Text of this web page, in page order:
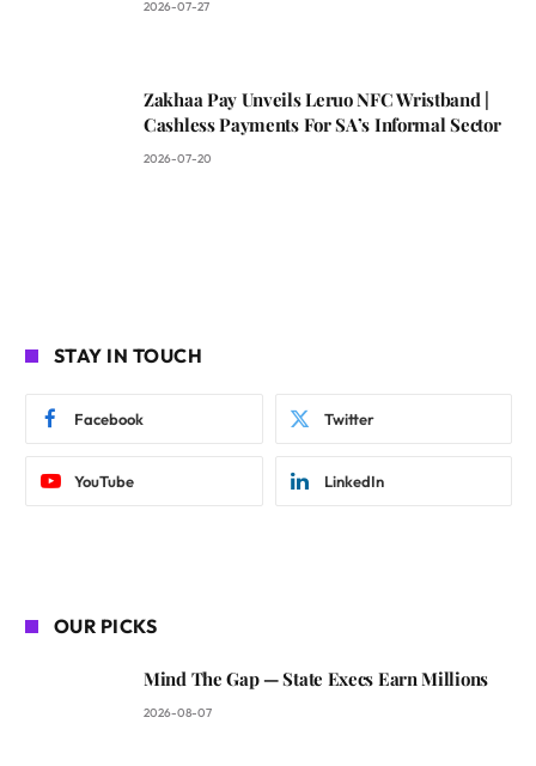
2026-07-27
Zakhaa Pay Unveils Leruo NFC Wristband |
Cashless Payments For SA’s Informal Sector
2026-07-20
STAY IN TOUCH
Facebook Twitter
YouTube LinkedIn
OUR PICKS
Mind The Gap — State Execs Earn Millions
2026-08-07